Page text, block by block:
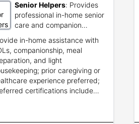
Senior Helpers: Provides
professional in-home senior
care and companion
in-home assistance with
companionship, meal
and light
prior caregiving or
experience preferred;
certifications include